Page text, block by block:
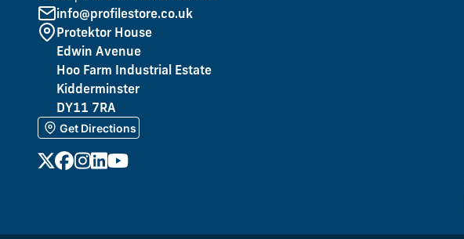
info@profilestore.co.uk
Protektor House
Edwin Avenue
Hoo Farm Industrial Estate
Kidderminster
DY11 7RA
Get Directions